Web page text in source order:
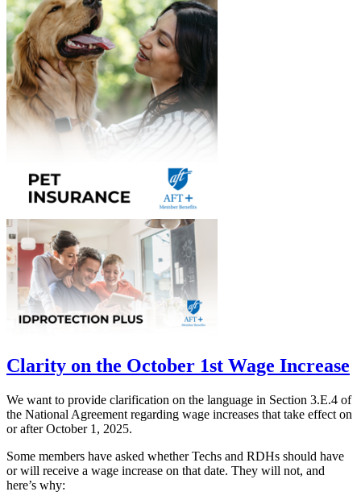
Clarity on the October 1st Wage Increase
We want to provide clarification on the language in Section 3.E.4 of
the National Agreement regarding wage increases that take effect on
or after October 1, 2025.
Some members have asked whether Techs and RDHs should have
or will receive a wage increase on that date. They will not, and
here’s why: